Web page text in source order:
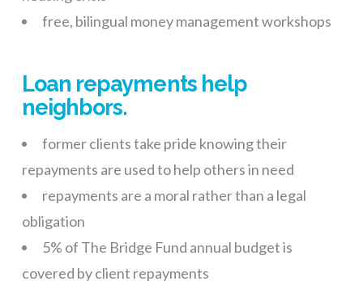
free, bilingual money management workshops
Loan repayments help
neighbors.
former clients take pride knowing their
repayments are used to help others in need
repayments are a moral rather than a legal
obligation
5% of The Bridge Fund annual budget is
covered by client repayments